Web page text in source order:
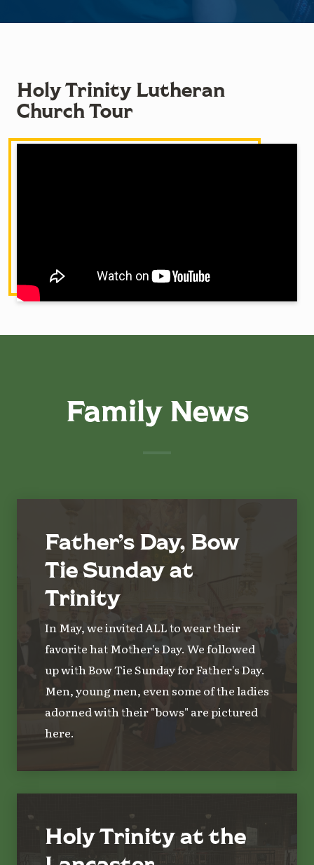
Holy Trinity Lutheran
Church Tour
Family News
Father’s Day, Bow
Tie Sunday at
Trinity
In May, we invited ALL to wear their
favorite hat Mother's Day. We followed
up with Bow Tie Sunday for Father's Day.
Men, young men, even some of the ladies
adorned with their "bows" are pictured
here.
Holy Trinity at the